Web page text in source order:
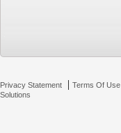
Privacy Statement | Terms Of Use
Solutions